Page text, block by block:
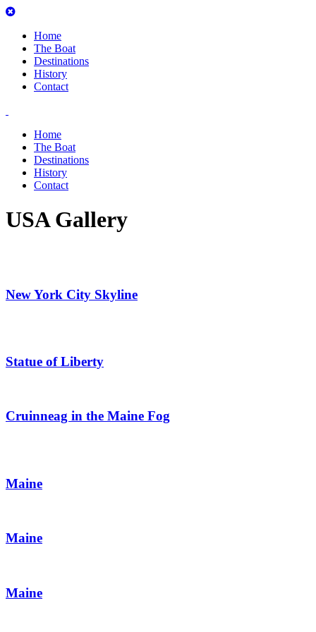
Home
The Boat
Destinations
History
Contact
Home
The Boat
Destinations
History
Contact
USA Gallery
New York City Skyline
Statue of Liberty
Cruinneag in the Maine Fog
Maine
Maine
Maine